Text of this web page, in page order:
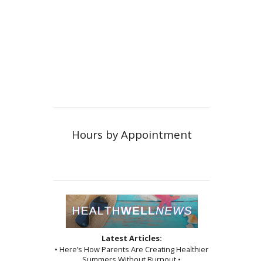
Hours by Appointment
Latest Articles:
• Here’s How Parents Are Creating Healthier